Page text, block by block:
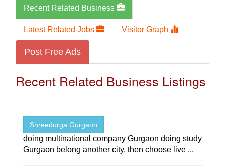
Recent Related Business
Latest Related Jobs Visitor Graph
Post Free Ads
Recent Related Business Listings
Shreedurga Gurgaon
doing multinational company Gurgaon doing study
Gurgaon belong another city, then choose live ...